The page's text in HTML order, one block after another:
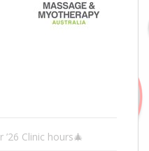
Clinic hours🎄